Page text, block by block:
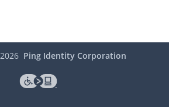
2026 Ping Identity Corporation